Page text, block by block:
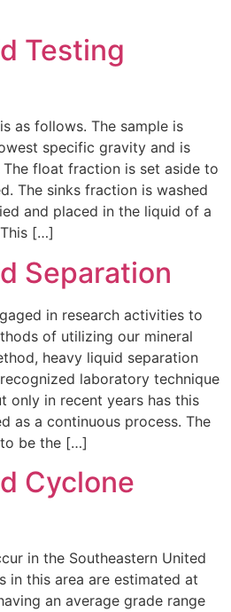
Testing
as follows. The sample is
specific gravity and is
float fraction is set aside to
The sinks fraction is washed
and placed in the liquid of a
[…]
Separation
in research activities to
of utilizing our mineral
heavy liquid separation
laboratory technique
only in recent years has this
as a continuous process. The
be the […]
Cyclone
in the Southeastern United
in this area are estimated at
an average grade range